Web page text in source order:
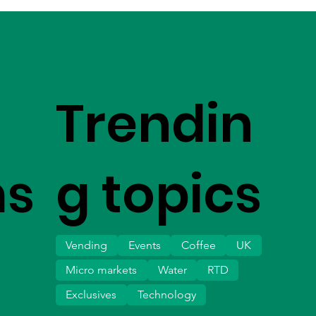
Trendin
g topics
Vending Events Coffee
UK
Micro markets
Water
Exclusives
Technology
RTD